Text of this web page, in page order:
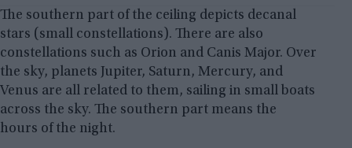
The southern part of the ceiling depicts decanal
stars (small constellations). There are also
constellations such as Orion and Canis Major. Over
the sky, planets Jupiter, Saturn, Mercury, and
Venus are all related to them, sailing in small boats
across the sky. The southern part means the
hours of the night.